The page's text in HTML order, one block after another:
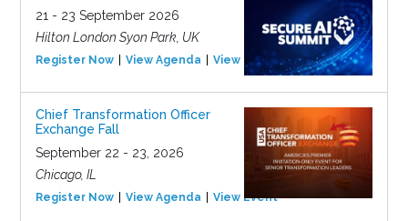
21 - 23 September 2026
Hilton London Syon Park, UK
Register Now View Agenda View Event
Chief Transformation Officer
Exchange Fall
September 22 - 23, 2026
Chicago, IL
Register Now View Agenda View Event